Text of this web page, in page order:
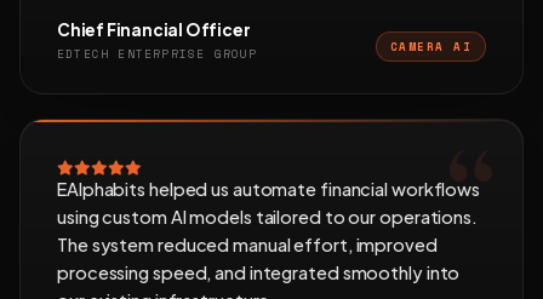
Chief Financial Officer
EDTECH ENTERPRISE GROUP CAMERA AI
EAlphabits helped us automate financial workflows
using custom AI models tailored to our operations.
The system reduced manual effort, improved
processing speed, and integrated smoothly into